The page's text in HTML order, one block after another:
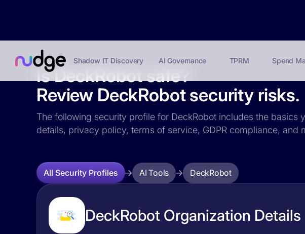
Shadow IT Discovery AI Governance TPRM Spend
Is DeckRobot safe?
Review DeckRobot security risks.
The following security profile for DeckRobot includes the basics
details, privacy policy, terms of service, GDPR compliance, and
All Security Profiles AI Tools DeckRobot
DeckRobot Organization Details